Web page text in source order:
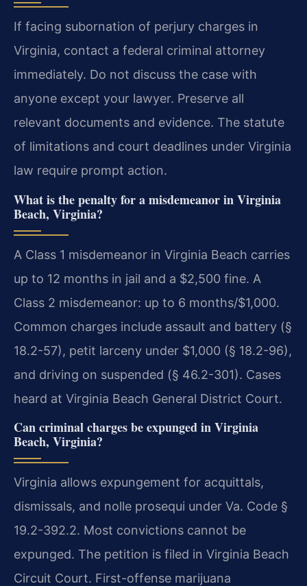
If facing subornation of perjury charges in
Virginia, contact a federal criminal attorney
immediately. Do not discuss the case with
anyone except your lawyer. Preserve all
relevant documents and evidence. The statute
of limitations and court deadlines under Virginia
law require prompt action.
What is the penalty for a misdemeanor in Virginia
Beach, Virginia?
A Class 1 misdemeanor in Virginia Beach carries
up to 12 months in jail and a $2,500 fine. A
Class 2 misdemeanor: up to 6 months/$1,000.
Common charges include assault and battery (§
18.2-57), petit larceny under $1,000 (§ 18.2-96),
and driving on suspended (§ 46.2-301). Cases
heard at Virginia Beach General District Court.
Can criminal charges be expunged in Virginia
Beach, Virginia?
Virginia allows expungement for acquittals,
dismissals, and nolle prosequi under Va. Code §
19.2-392.2. Most convictions cannot be
expunged. The petition is filed in Virginia Beach
Circuit Court. First-offense marijuana